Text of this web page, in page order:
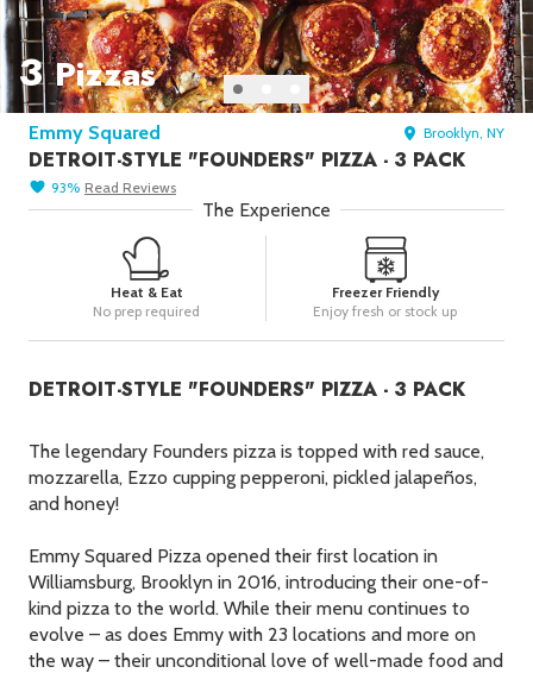
We Now Ship to Canada! inOur
Picks
New York Foods & Gifts inOur
Picks
Bagels inFoods
Gluten-Free Desserts in
Picks
Goldbelly Subscriptions
Shop
Page
Chicago Foods & Gifts inOur
3Pizzas
Emmy Squared Brooklyn, NY
DETROIT-STYLE "FOUNDERS" PIZZA - 3 PACK
93% Read Reviews
The Experience
Heat & Eat
No prep required
Freezer Friendly
Enjoy fresh or stock up
DETROIT-STYLE "FOUNDERS" PIZZA - 3 PACK
The legendary Founders pizza is topped with red sauce,
mozzarella, Ezzo cupping pepperoni, pickled jalapeños,
and honey!
Emmy Squared Pizza opened their first location in
Williamsburg, Brooklyn in 2016, introducing their one-of-
kind pizza to the world. While their menu continues to
evolve – as does Emmy with 23 locations and more on
the way – their unconditional love of well-made food and